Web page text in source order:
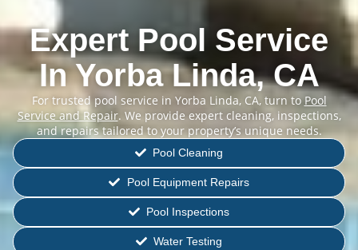
Expert Pool Service
In Yorba Linda, CA
For trusted pool service in Yorba Linda, CA, turn toPool
Service and Repair. We provide expert cleaning, inspections,
and repairs tailored to your property’s unique needs.
Pool Cleaning
Pool Equipment Repairs
Pool Inspections
Water Testing